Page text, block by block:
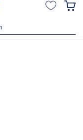
and UOB cards. T&Cs